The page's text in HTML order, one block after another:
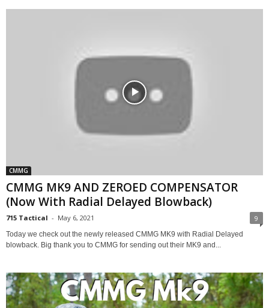
CMMG
CMMG MK9 AND ZEROED COMPENSATOR
(Now With Radial Delayed Blowback)
715 Tactical - May 6, 2021 9
Today we check out the newly released CMMG MK9 with Radial Delayed
blowback. Big thank you to CMMG for sending out their MK9 and...